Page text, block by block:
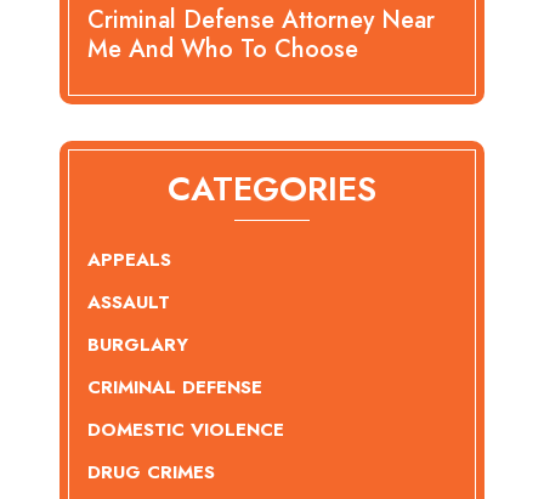
Criminal Defense Attorney Near
Me And Who To Choose
CATEGORIES
APPEALS
ASSAULT
BURGLARY
CRIMINAL DEFENSE
DOMESTIC VIOLENCE
DRUG CRIMES